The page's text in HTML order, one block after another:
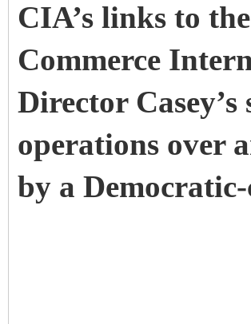
CIA’s links to
Commerce
Director
operations over
by a